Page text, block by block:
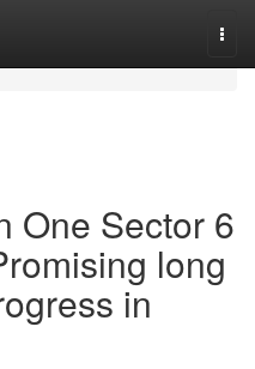
One Sector 6
long
in